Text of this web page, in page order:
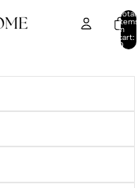
Total
items
in
cart:
0